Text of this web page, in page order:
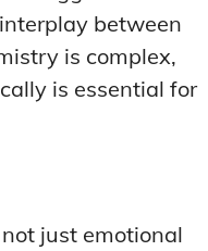
between
is complex,
is essential for
just emotional